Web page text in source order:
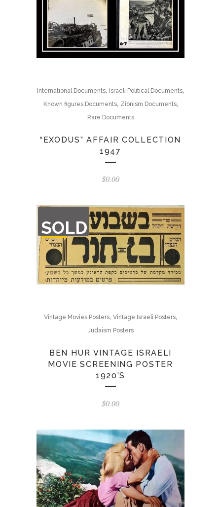
International Documents, Israeli Political Documents,
Known figures Documents, Zionism Documents,
Rare Documents
“EXODUS” AFFAIR COLLECTION
1947
$0.00
SOLD
OF
STOCK
Vintage Movies Posters, Vintage Israeli Posters,
Judaism Posters
BEN HUR VINTAGE ISRAELI
MOVIE SCREENING POSTER
1920’S
$0.00